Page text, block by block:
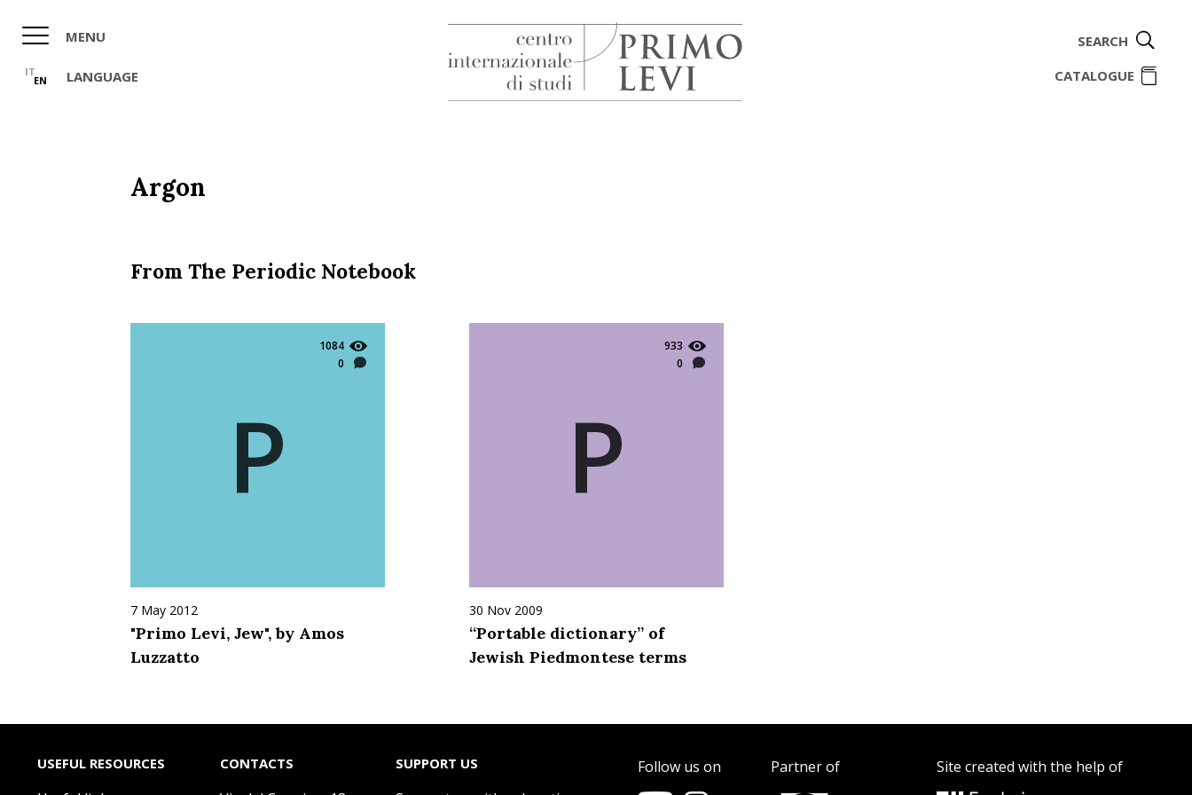
content
MENU
IT
EN LANGUAGE CATALOGUE
SEARCH
Argon
From The Periodic Notebook
1084
0
P
7 May 2012
"Primo Levi, Jew", by Amos
Luzzatto
933
0
P
30 Nov 2009
“Portable dictionary” of
Jewish Piedmontese terms
USEFUL RESOURCES CONTACTS SUPPORT US Follow us on Partner of Site created with the help of